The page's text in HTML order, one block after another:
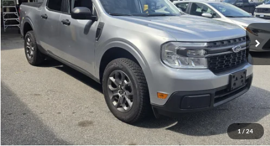
1 / 24
Available 45,815 mi Ext. Int.
$24,199
TORRINGTON'S PRICE:
Less
Retail Price:
$23,500
Documentation Fee:
+$699
Torrington's Stress-Free Price:
$24,199